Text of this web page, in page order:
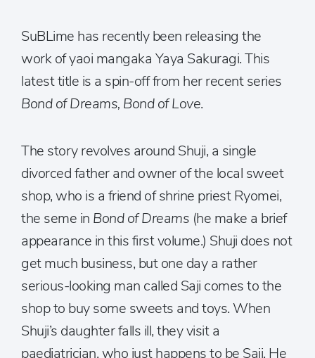
SuBLime has recently been releasing the
work of yaoi mangaka Yaya Sakuragi. This
latest title is a spin-off from her recent series
Bond of Dreams, Bond of Love.
The story revolves around Shuji, a single
divorced father and owner of the local sweet
shop, who is a friend of shrine priest Ryomei,
the seme in Bond of Dreams (he make a brief
appearance in this first volume.) Shuji does not
get much business, but one day a rather
serious-looking man called Saji comes to the
shop to buy some sweets and toys. When
Shuji’s daughter falls ill, they visit a
paediatrician, who just happens to be Saji, He